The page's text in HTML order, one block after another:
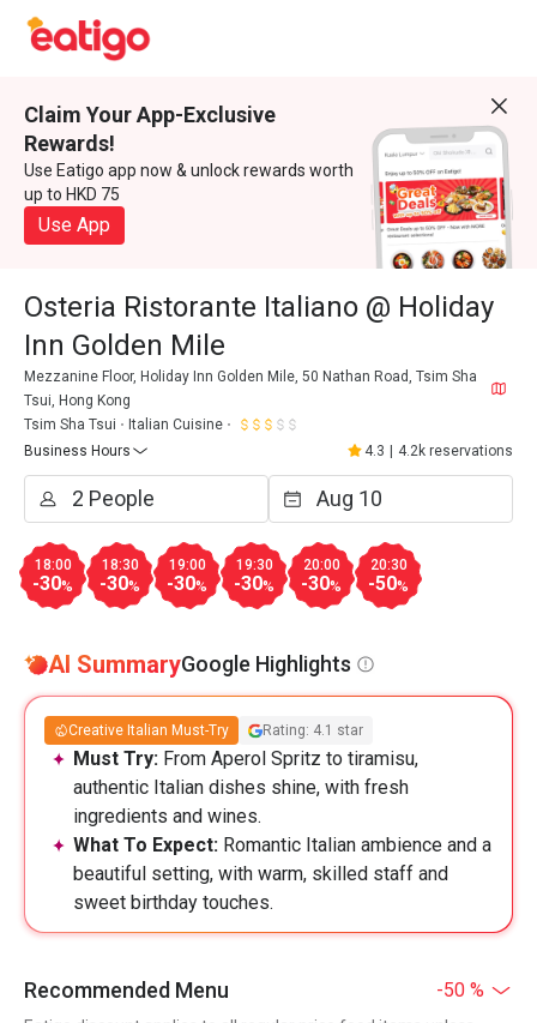
Claim Your App-Exclusive
Rewards!
Use Eatigo app now & unlock rewards worth
up to HKD 75
Use App
Osteria Ristorante Italiano @ Holiday
Inn Golden Mile
Mezzanine Floor, Holiday Inn Golden Mile, 50 Nathan Road, Tsim Sha
Tsui, Hong Kong
Tsim Sha Tsui
Italian Cuisine
Business Hours
4.3 4.2k reservations
18:00
-30%
18:30
-30%
19:00
-30%
19:30
-30%
20:00
-30%
20:30
-50%
AI SummaryGoogle Highlights
Creative Italian Must-Try Rating: 4.1 star
Must Try: From Aperol Spritz to tiramisu,
authentic Italian dishes shine, with fresh
ingredients and wines.
What To Expect: Romantic Italian ambience and a
beautiful setting, with warm, skilled staff and
sweet birthday touches.
Recommended Menu -50 %